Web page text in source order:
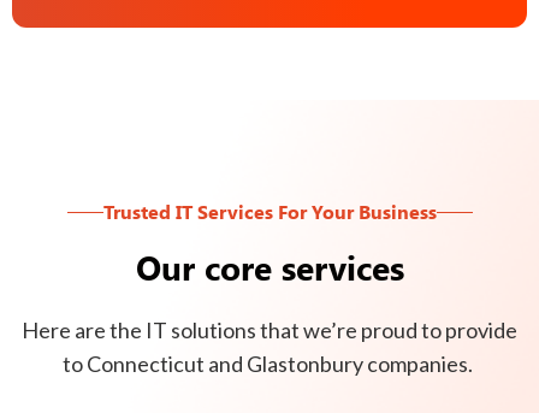
Trusted IT Services For Your Business
Our core services
Here are the IT solutions that we’re proud to provide
to Connecticut and Glastonbury companies.